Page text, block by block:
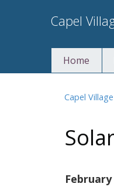
to
Capel
Home
Capel Village
February